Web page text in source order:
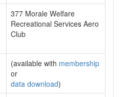
377 Morale Welfare
Recreational Services Aero
Club
(available with membership
or
data download)